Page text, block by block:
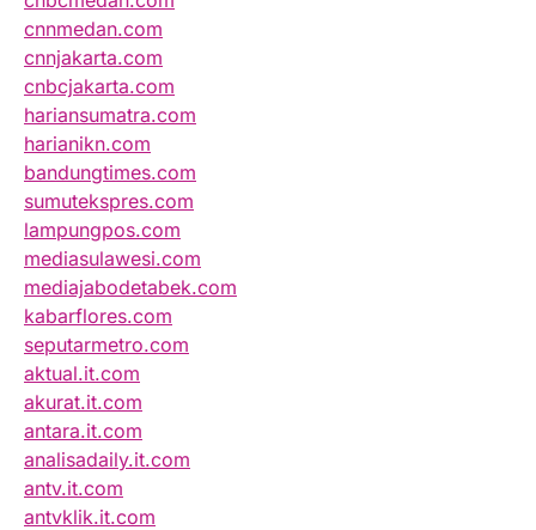
cnnmedan.com
cnnjakarta.com
cnbcjakarta.com
hariansumatra.com
harianikn.com
bandungtimes.com
sumutekspres.com
lampungpos.com
mediasulawesi.com
mediajabodetabek.com
kabarflores.com
seputarmetro.com
aktual.it.com
akurat.it.com
antara.it.com
analisadaily.it.com
antv.it.com
antvklik.it.com